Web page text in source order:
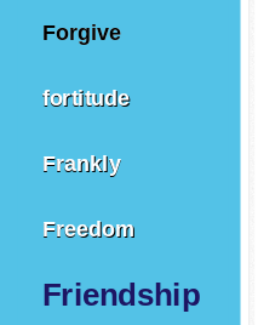
Forgive
fortitude
Frankly
Freedom
Friendship